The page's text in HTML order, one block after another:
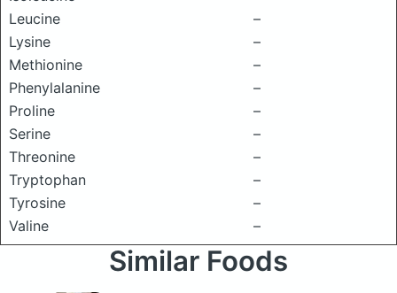
Leucine
–
Lysine
–
Methionine
–
Phenylalanine
–
Proline
–
Serine
–
Threonine
–
Tryptophan
–
Tyrosine
–
Valine
–
Similar Foods